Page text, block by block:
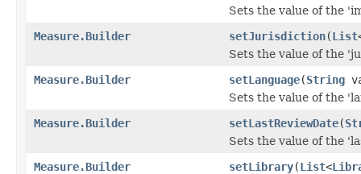
Sets the value of the
Measure.Builder
setJurisdiction(List
Sets the value of the
Measure.Builder
setLanguage(String
Sets the value of the
Measure.Builder
setLastReviewDate(
Sets the value of the
Measure.Builder
setLibrary(List<